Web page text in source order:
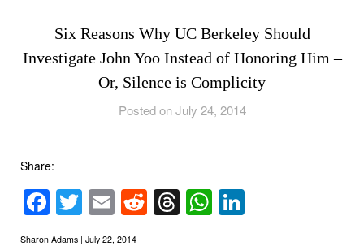
Six Reasons Why UC Berkeley Should
Investigate John Yoo Instead of Honoring Him –
Or, Silence is Complicity
Posted on July 24, 2014
Share:
Facebook
Twitter
EmailReddit
Threads
WhatsApp
Sharon Adams | July 22, 2014